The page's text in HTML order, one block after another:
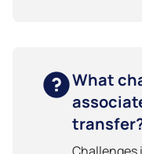
What